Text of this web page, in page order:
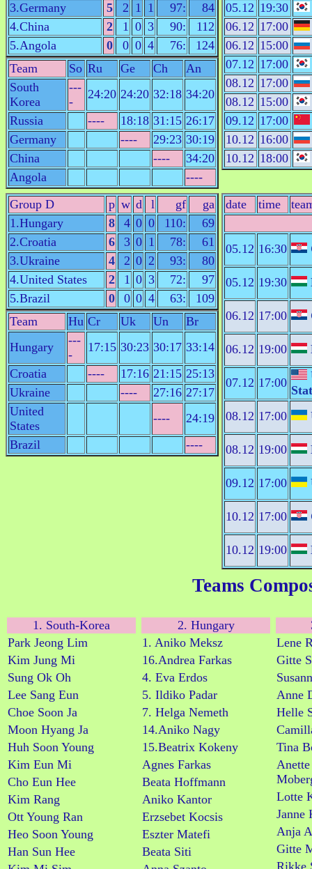
3.Germany
5 2 1 1 97:
84
4.China
2 1 0 3 90:
112
5.Angola
0 0 0 4 76:
124
Team
So Ru Ge Ch
An
South
Korea
---
-
24:20 24:20 32:18 34:20
Russia
---- 18:18 31:15 26:17
Germany
---- 29:23 30:19
China
----
34:20
Angola
----
05.12 19:30
06.12 17:00
06.12 15:00
07.12 17:00
08.12 17:00
08.12 15:00
09.12 17:00
10.12 16:00
10.12 18:00
Group D p w d l gf
ga
1.Hungary
8 4 0 0 110:
69
2.Croatia
6 3 0 1 78:
61
3.Ukraine
4 2 0 2 93:
80
4.United States
2 1 0 3 72:
97
5.Brazil
0 0 0 4 63:
109
Team
Hu Cr Uk Un
Br
Hungary
---
-
17:15 30:23 30:17 33:14
Croatia
---- 17:16 21:15 25:13
Ukraine
---- 27:16 27:17
United
States
----
24:19
Brazil
----
date time
05.12 16:30
05.12 19:30
06.12 17:00
06.12 19:00
07.12 17:00
08.12 17:00
08.12 19:00
09.12 17:00
10.12 17:00
10.12 19:00
Teams
1. South-Korea
Park Jeong Lim
Kim Jung Mi
Sung Ok Oh
Lee Sang Eun
Choe Soon Ja
Moon Hyang Ja
Huh Soon Young
Kim Eun Mi
Cho Eun Hee
Kim Rang
Ott Young Ran
Heo Soon Young
Han Sun Hee
2. Hungary
1. Aniko Meksz
16.Andrea Farkas
4. Eva Erdos
5. Ildiko Padar
7. Helga Nemeth
14.Aniko Nagy
15.Beatrix Kokeny
Agnes Farkas
Beata Hoffmann
Aniko Kantor
Erzsebet Kocsis
Eszter Matefi
Beata Siti
Lene
Gitte
Anne
Helle
Tina
Lotte
Janne
Anja
Gitte
Rikke